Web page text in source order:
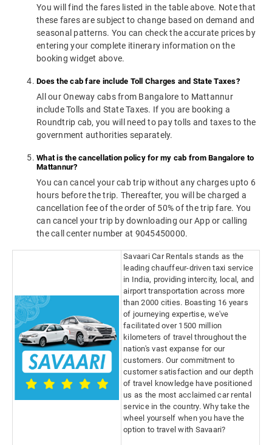
You will find the fares listed in the table above. Note that
these fares are subject to change based on demand and
seasonal patterns. You can check the accurate prices by
entering your complete itinerary information on the
booking widget above.
Does the cab fare include Toll Charges and State Taxes?
All our Oneway cabs from Bangalore to Mattannur
include Tolls and State Taxes. If you are booking a
Roundtrip cab, you will need to pay tolls and taxes to the
government authorities separately.
What is the cancellation policy for my cab from Bangalore to
Mattannur?
You can cancel your cab trip without any charges upto 6
hours before the trip. Thereafter, you will be charged a
cancellation fee of the order of 50% of the trip fare. You
can cancel your trip by downloading our App or calling
the call center number at 9045450000.
Savaari Car Rentals stands as the
leading chauffeur-driven taxi service
in India, providing intercity, local, and
airport transportation across more
than 2000 cities. Boasting 16 years
of journeying expertise, we've
facilitated over 1500 million
kilometers of travel throughout the
nation's vast expanse for our
customers. Our commitment to
customer satisfaction and our depth
of travel knowledge have positioned
us as the most acclaimed car rental
service in the country. Why take the
wheel yourself when you have the
option to travel with Savaari?